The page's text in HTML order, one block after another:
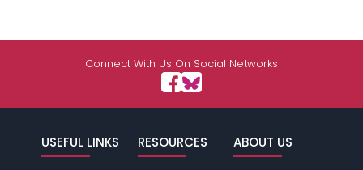
Connect With Us On Social Networks
USEFUL LINKS RESOURCES ABOUT US